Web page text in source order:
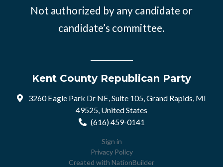
Not authorized by any candidate or
candidate’s committee.
Kent County Republican Party
3260 Eagle Park Dr NE, Suite 105, Grand Rapids, MI
49525, United States
(616) 459-0141
Sign in
Privacy Policy
Created with NationBuilder